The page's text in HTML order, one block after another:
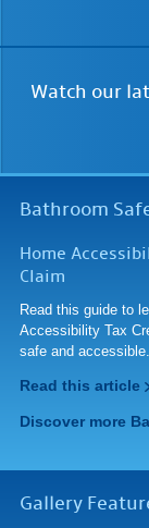
Watch our
Bathroom
Home
Claim
Read this guide to
Accessibility Tax
safe and accessible.
Read this article
Discover more
Gallery